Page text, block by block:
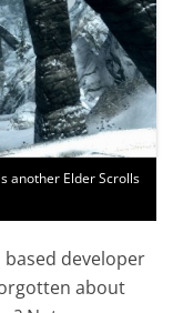
another Elder Scrolls
developer
about